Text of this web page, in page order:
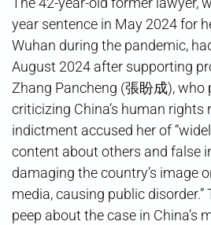
year sentence in May 2024 for
Wuhan during the pandemic,
August 2024 after supporting
Zhang Pancheng (張盼成), who
criticizing China’s human rights
indictment accused her of
content about others and false
damaging the country’s image
media, causing public disorder.”
peep about the case in China’s